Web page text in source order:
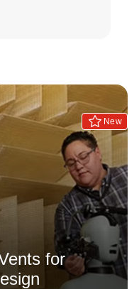
New
for